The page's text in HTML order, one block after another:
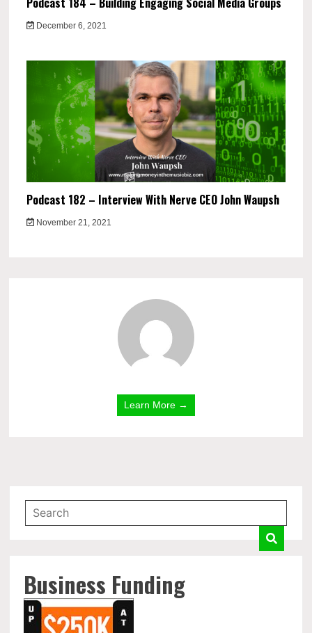
December 6, 2021
Podcast 182 – Interview With Nerve CEO John Waupsh
November 21, 2021
Learn More →
Business Funding